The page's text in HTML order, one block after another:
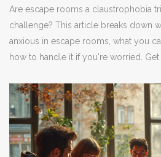
Are escape rooms a claustrophobia
challenge? This article breaks down
anxious in escape rooms, what you
how to handle it if you're worried.
also pick up practical tips for anyone
trapped during a game.